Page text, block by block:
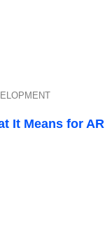
It Means for